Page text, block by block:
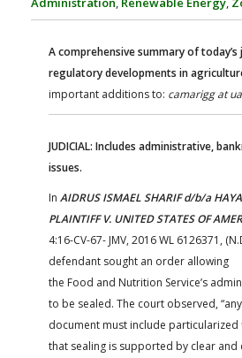
A comprehensive summary of
regulatory developments in
important additions to: camarigg at
JUDICIAL: Includes administrative,
issues.
In AIDRUS ISMAEL SHARIF d/b/a
PLAINTIFF V. UNITED STATES OF
4:16-CV-67- JMV, 2016 WL 6126371,
defendant sought an order allowing
the Food and Nutrition Service’s
to be sealed. The court observed,
document must include
that sealing is supported by clear